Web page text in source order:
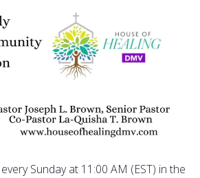
Sunday at 11:00 AM (EST) in the